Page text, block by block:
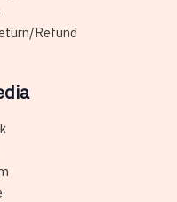
Refund